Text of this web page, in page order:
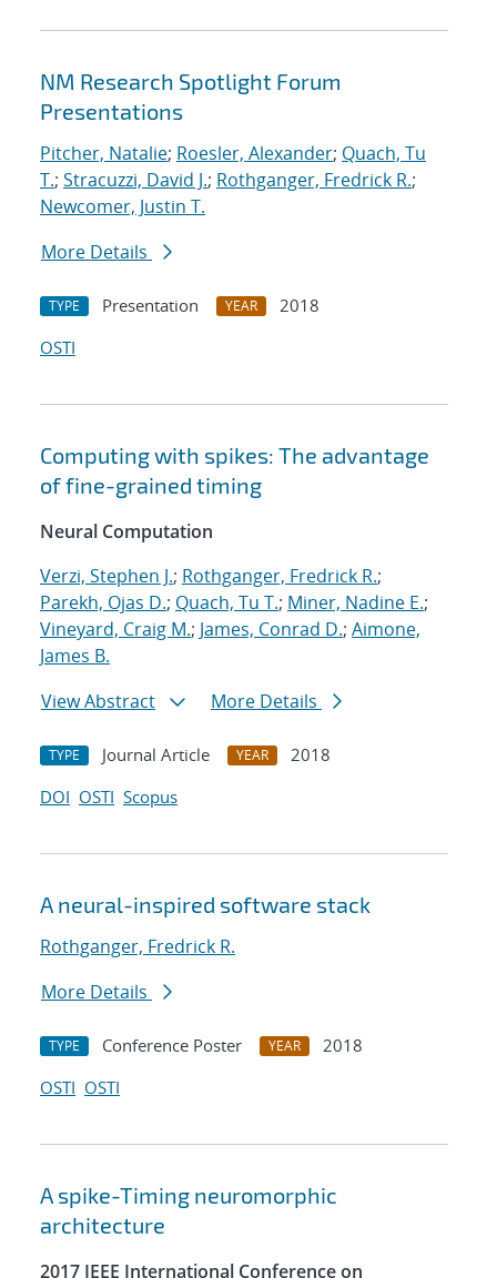
NM Research Spotlight Forum
Presentations
Pitcher, Natalie; Roesler, Alexander; Quach, Tu
T.; Stracuzzi, David J.; Rothganger, Fredrick R.;
Newcomer, Justin T.
More Details
TYPE Presentation YEAR
2018
OSTI
Computing with spikes: The advantage
of fine-grained timing
Neural Computation
Verzi, Stephen J.; Rothganger, Fredrick R.;
Parekh, Ojas D.; Quach, Tu T.; Miner, Nadine E.;
Vineyard, Craig M.; James, Conrad D.; Aimone,
James B.
View Abstract
More Details
TYPE Journal Article YEAR
2018
DOI OSTI Scopus
A neural-inspired software stack
Rothganger, Fredrick R.
More Details
TYPE Conference Poster YEAR
2018
OSTI OSTI
A spike-Timing neuromorphic
architecture
2017 IEEE International Conference on